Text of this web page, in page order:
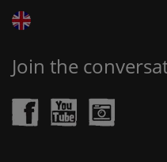
Join the